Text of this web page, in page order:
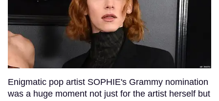
Enigmatic pop artist SOPHIE's Grammy nomination
was a huge moment not just for the artist herself but